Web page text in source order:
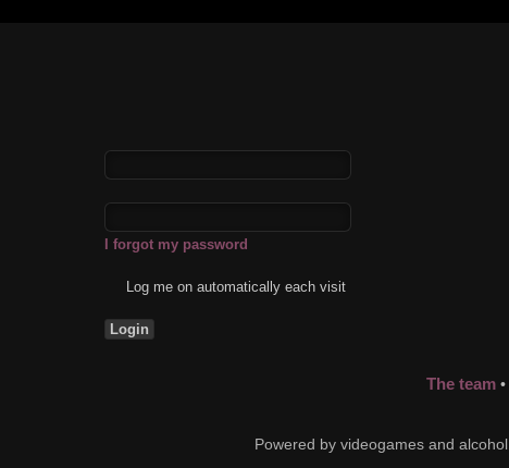
I forgot my password
Log me on automatically each visit
The team •
Powered by videogames and alcohol.